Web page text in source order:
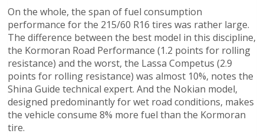
On the whole, the span of fuel consumption
performance for the 215/60 R16 tires was rather large.
The difference between the best model in this discipline,
the Kormoran Road Performance (1.2 points for rolling
resistance) and the worst, the Lassa Competus (2.9
points for rolling resistance) was almost 10%, notes the
Shina Guide technical expert. And the Nokian model,
designed predominantly for wet road conditions, makes
the vehicle consume 8% more fuel than the Kormoran
tire.